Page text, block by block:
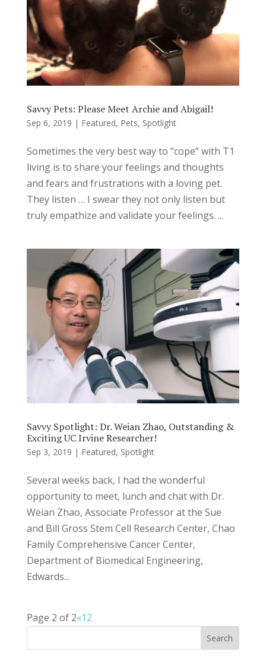
Savvy Pets: Please Meet Archie and Abigail!
Sep 6, 2019 | Featured, Pets, Spotlight
Sometimes the very best way to “cope” with T1
living is to share your feelings and thoughts
and fears and frustrations with a loving pet.
They listen … I swear they not only listen but
truly empathize and validate your feelings. ...
Savvy Spotlight: Dr. Weian Zhao, Outstanding &
Exciting UC Irvine Researcher!
Sep 3, 2019 | Featured, Spotlight
Several weeks back, I had the wonderful
opportunity to meet, lunch and chat with Dr.
Weian Zhao, Associate Professor at the Sue
and Bill Gross Stem Cell Research Center, Chao
Family Comprehensive Cancer Center,
Department of Biomedical Engineering,
Edwards...
Page 2 of 2«12